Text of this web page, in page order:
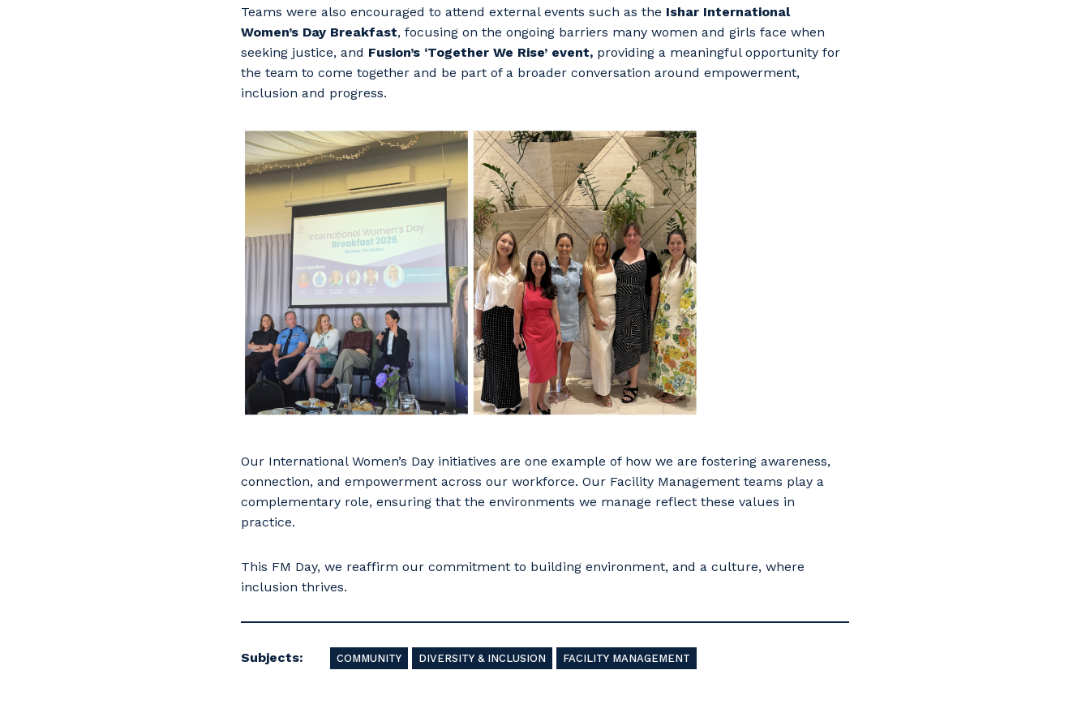
Teams were also encouraged to attend external events such as the Ishar International
Women’s Day Breakfast, focusing on the ongoing barriers many women and girls face when
seeking justice, and Fusion’s ‘Together We Rise’ event, providing a meaningful opportunity for
the team to come together and be part of a broader conversation around empowerment,
inclusion and progress.
Our International Women’s Day initiatives are one example of how we are fostering awareness,
connection, and empowerment across our workforce. Our Facility Management teams play a
complementary role, ensuring that the environments we manage reflect these values in
practice.
This FM Day, we reaffirm our commitment to building environment, and a culture, where
inclusion thrives.
Subjects: COMMUNITY DIVERSITY & INCLUSION FACILITY MANAGEMENT